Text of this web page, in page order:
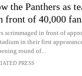
the Panthers as
front of 40,000
scrimmaged in front of
in their first
round of...
PRESS